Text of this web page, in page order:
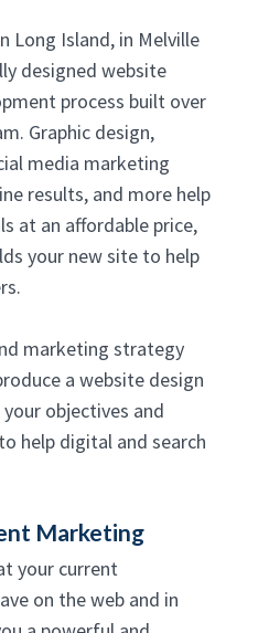
Long Island, in Melville
designed website
process built over
Graphic design,
media marketing
results, and more help
at an affordable price,
your new site to help
marketing strategy
a website design
objectives and
help digital and search
Marketing
your current
on the web and in